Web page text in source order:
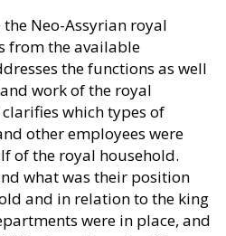
Neo-Assyrian royal
from the available
the functions as well
work of the royal
which types of
other employees were
of the royal household.
what was their position
and in relation to the king
were in place, and